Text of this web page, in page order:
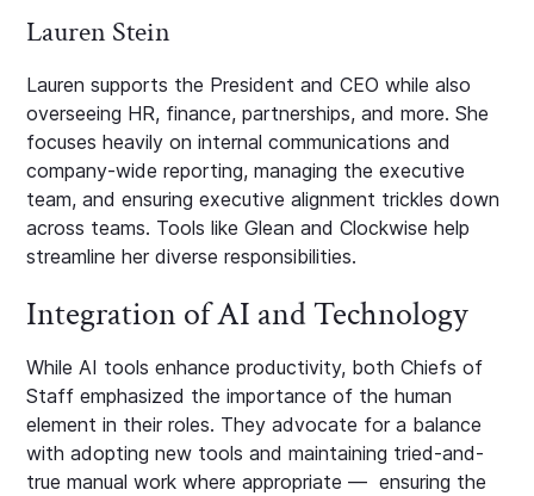
Lauren Stein
Lauren supports the President and CEO while also
overseeing HR, finance, partnerships, and more. She
focuses heavily on internal communications and
company-wide reporting, managing the executive
team, and ensuring executive alignment trickles down
across teams. Tools like Glean and Clockwise help
streamline her diverse responsibilities.
Integration of AI and Technology
While AI tools enhance productivity, both Chiefs of
Staff emphasized the importance of the human
element in their roles. They advocate for a balance
with adopting new tools and maintaining tried-and-
true manual work where appropriate — ensuring the